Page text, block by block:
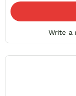
Write a